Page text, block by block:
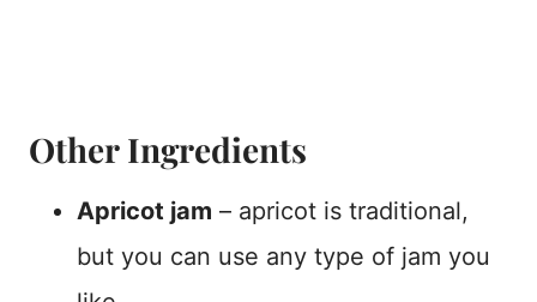
Other Ingredients
Apricot jam – apricot is traditional,
but you can use any type of jam you